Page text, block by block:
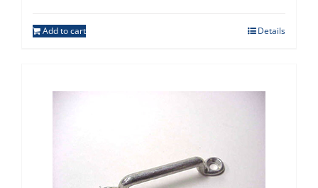
Add to cart Details